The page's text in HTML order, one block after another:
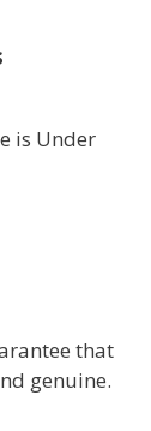
is Under
that
genuine.